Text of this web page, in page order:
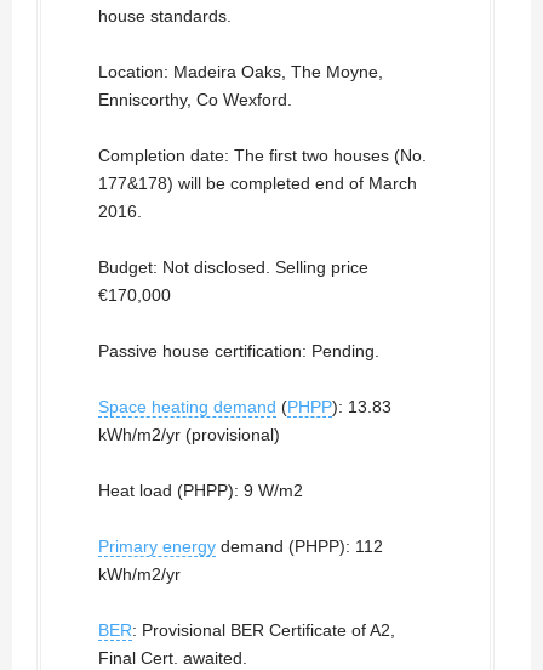
house standards.
Location: Madeira Oaks, The Moyne,
Enniscorthy, Co Wexford.
Completion date: The first two houses (No.
177&178) will be completed end of March
2016.
Budget: Not disclosed. Selling price
€170,000
Passive house certification: Pending.
Space heating demand (PHPP): 13.83
kWh/m2/yr (provisional)
Heat load (PHPP): 9 W/m2
Primary energy demand (PHPP): 112
kWh/m2/yr
BER: Provisional BER Certificate of A2,
Final Cert. awaited.